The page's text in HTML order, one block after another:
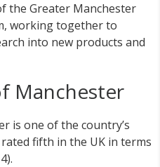
the Greater Manchester
working together to
into new products and
Manchester
is one of the country’s
fifth in the UK in terms